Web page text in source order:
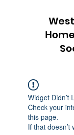
Widget Didn’t
Check your
this page.
If that doesn’t